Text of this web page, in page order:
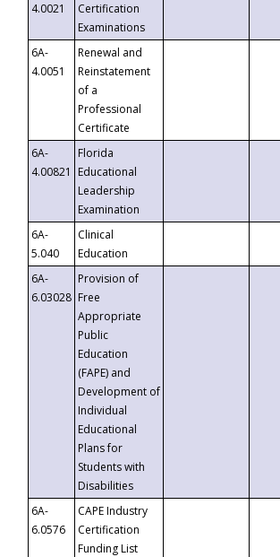
4.0021
Certification
Examinations
6A-
4.0051
Renewal and
Reinstatement
of a
Professional
Certificate
6A-
4.00821
Florida
Educational
Leadership
Examination
6A-
5.040
Clinical
Education
6A-
6.03028
Provision of
Free
Appropriate
Public
Education
(FAPE) and
Development of
Individual
Educational
Plans for
Students with
Disabilities
6A-
6.0576
CAPE Industry
Certification
Funding List